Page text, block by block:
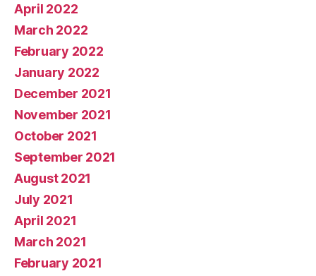
April 2022
March 2022
February 2022
January 2022
December 2021
November 2021
October 2021
September 2021
August 2021
July 2021
April 2021
March 2021
February 2021